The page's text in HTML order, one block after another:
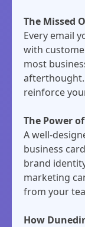
The Missed
Every email
with
most
afterthought.
reinforce
The Power
A well-
business
brand
marketing
from your
How